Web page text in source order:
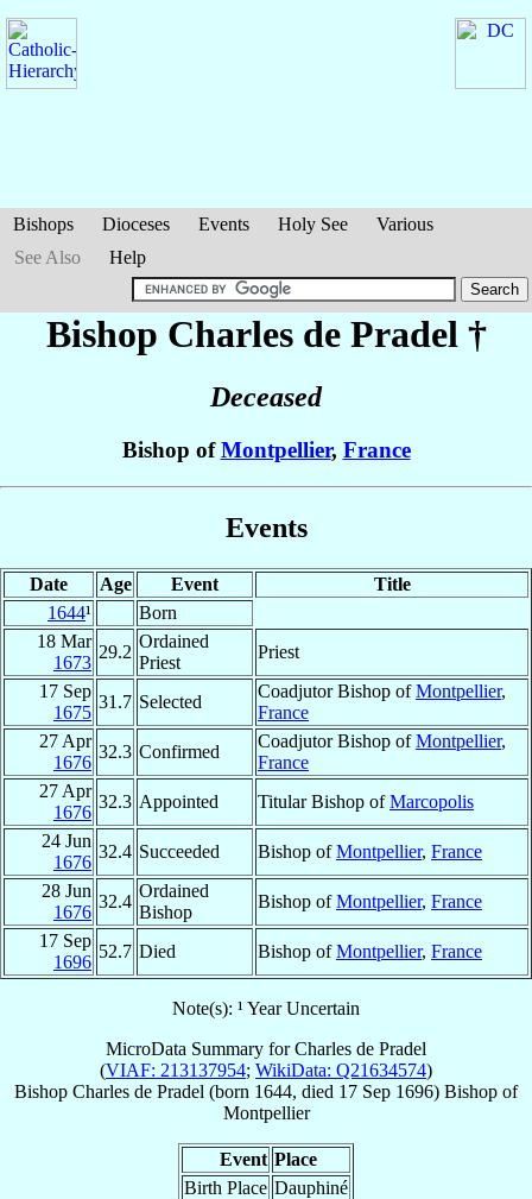
Bishops Dioceses Events Holy See
Various
See Also
Help
Bishop Charles de Pradel †
Deceased
Bishop ofMontpellier, France
Events
Date Age Event
Title
1644¹
Born
18 Mar
1673
29.2
Ordained
Priest
Priest
17 Sep
1675
31.7 Selected
Coadjutor Bishop ofMontpellier,
France
27 Apr
1676
32.3 Confirmed
Coadjutor Bishop ofMontpellier,
France
27 Apr
1676
32.3 Appointed Titular Bishop ofMarcopolis
24 Jun
1676
32.4 Succeeded Bishop ofMontpellier, France
28 Jun
1676
32.4
Ordained
Bishop
Bishop ofMontpellier, France
17 Sep
1696
52.7 Died Bishop ofMontpellier, France
Note(s): ¹ Year Uncertain
MicroData Summary forCharles de Pradel
(VIAF: 213137954; WikiData: Q21634574)
Bishop Charles de Pradel (born 1644, died 17 Sep 1696) Bishop of
Montpellier
Event Place
Birth Place Dauphiné